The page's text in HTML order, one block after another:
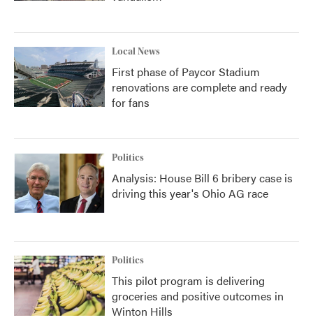
Local News
First phase of Paycor Stadium
renovations are complete and ready
for fans
Politics
Analysis: House Bill 6 bribery case is
driving this year's Ohio AG race
Politics
This pilot program is delivering
groceries and positive outcomes in
Winton Hills